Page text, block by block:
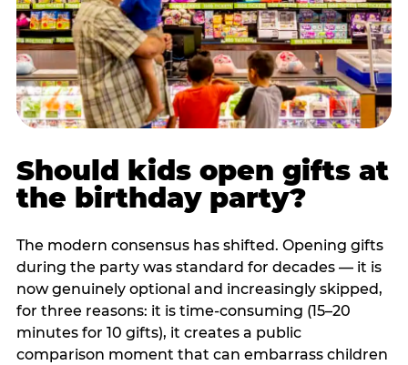
Should kids open gifts at
the birthday party?
The modern consensus has shifted. Opening gifts
during the party was standard for decades — it is
now genuinely optional and increasingly skipped,
for three reasons: it is time-consuming (15–20
minutes for 10 gifts), it creates a public
comparison moment that can embarrass children